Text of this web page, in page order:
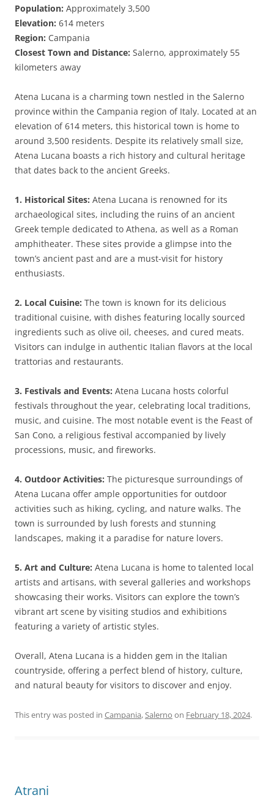
Population: Approximately 3,500
Elevation: 614 meters
Region: Campania
Closest Town and Distance: Salerno, approximately 55
kilometers away
Atena Lucana is a charming town nestled in the Salerno
province within the Campania region of Italy. Located at an
elevation of 614 meters, this historical town is home to
around 3,500 residents. Despite its relatively small size,
Atena Lucana boasts a rich history and cultural heritage
that dates back to the ancient Greeks.
1. Historical Sites: Atena Lucana is renowned for its
archaeological sites, including the ruins of an ancient
Greek temple dedicated to Athena, as well as a Roman
amphitheater. These sites provide a glimpse into the
town’s ancient past and are a must-visit for history
enthusiasts.
2. Local Cuisine: The town is known for its delicious
traditional cuisine, with dishes featuring locally sourced
ingredients such as olive oil, cheeses, and cured meats.
Visitors can indulge in authentic Italian flavors at the local
trattorias and restaurants.
3. Festivals and Events: Atena Lucana hosts colorful
festivals throughout the year, celebrating local traditions,
music, and cuisine. The most notable event is the Feast of
San Cono, a religious festival accompanied by lively
processions, music, and fireworks.
4. Outdoor Activities: The picturesque surroundings of
Atena Lucana offer ample opportunities for outdoor
activities such as hiking, cycling, and nature walks. The
town is surrounded by lush forests and stunning
landscapes, making it a paradise for nature lovers.
5. Art and Culture: Atena Lucana is home to talented local
artists and artisans, with several galleries and workshops
showcasing their works. Visitors can explore the town’s
vibrant art scene by visiting studios and exhibitions
featuring a variety of artistic styles.
Overall, Atena Lucana is a hidden gem in the Italian
countryside, offering a perfect blend of history, culture,
and natural beauty for visitors to discover and enjoy.
This entry was posted in Campania,Salerno on February 18, 2024.
Atrani